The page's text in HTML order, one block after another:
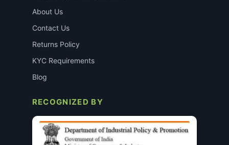
About Us
Contact Us
Returns Policy
KYC Requirements
Blog
RECOGNIZED BY